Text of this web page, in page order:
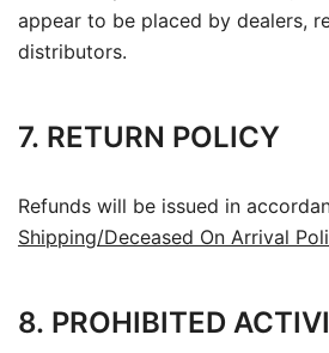
appear to be placed by dealers,
distributors.
7. RETURN POLICY
Refunds will be issued in
Shipping/Deceased On Arrival
8. PROHIBITED